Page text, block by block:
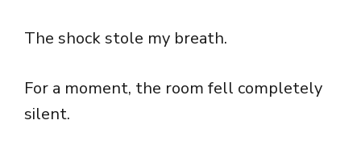
The shock stole my breath.
For a moment, the room fell completely
silent.